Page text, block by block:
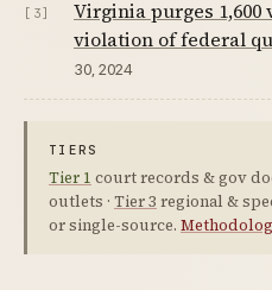
[3]
Virginia purges 1,600
violation of federal
30, 2024
TIERS
Tier 1 court records & gov
outlets · Tier 3 regional &
or single-source.